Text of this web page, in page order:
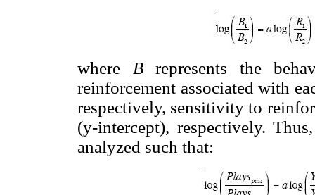
where Brepresents the
reinforcement associated with
respectively, sensitivity to
(y-intercept), respectively.
analyzed such that: